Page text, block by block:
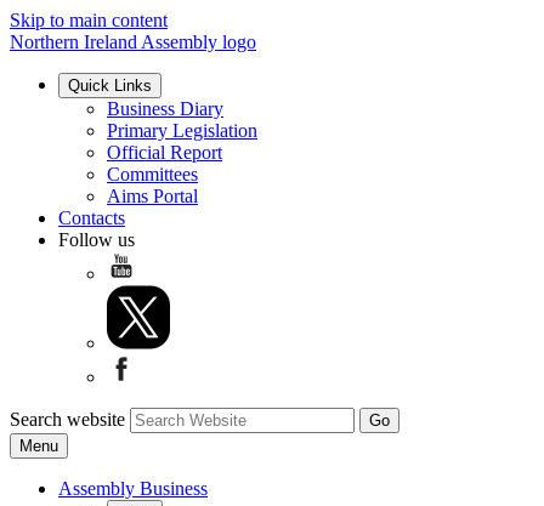
Skip to main content
Northern Ireland Assembly logo
Quick Links
Business Diary
Primary Legislation
Official Report
Committees
Aims Portal
Contacts
Follow us
Search website
Menu
Assembly Business